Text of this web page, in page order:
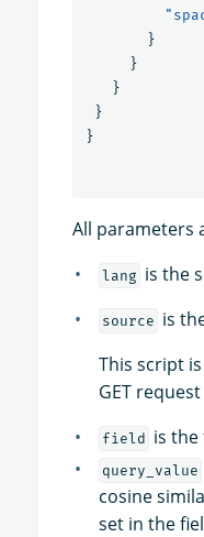
}
}
}
}
}
All parameters
lang is the
source is
This script
GET
field is
query_value
cosine
set in the